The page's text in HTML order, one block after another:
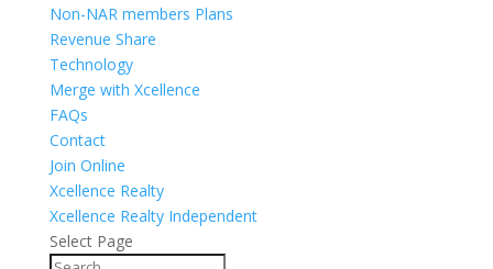
Non-NAR members Plans
Revenue Share
Technology
Merge with Xcellence
FAQs
Contact
Join Online
Xcellence Realty
Xcellence Realty Independent
Select Page